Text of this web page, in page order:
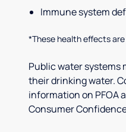
Immune system
*These health effects
Public water systems
their drinking water.
information on PFOA
Consumer